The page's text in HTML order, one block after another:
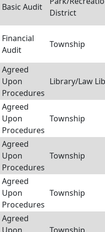
Basic Audit
District
Financial
Audit
Township
Agreed
Upon
Procedures
Library/Law
Agreed
Upon
Procedures
Township
Agreed
Upon
Procedures
Township
Agreed
Upon
Procedures
Township
Agreed